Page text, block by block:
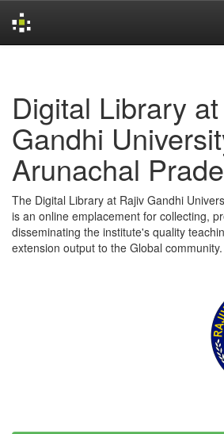
Digital Library
Gandhi
Arunachal
The Digital Library at Rajiv Gandhi
is an online emplacement for collecting,
disseminating the institute's quality
extension output to the Global community.